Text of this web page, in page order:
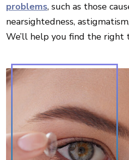
problems, such as those
nearsightedness,
We’ll help you find the right